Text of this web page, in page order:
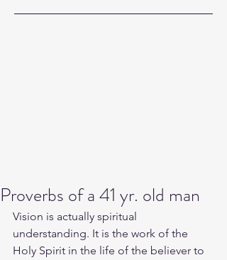
Proverbs of a 41 yr. old man
Vision is actually spiritual
understanding. It is the work of the
Holy Spirit in the life of the believer to